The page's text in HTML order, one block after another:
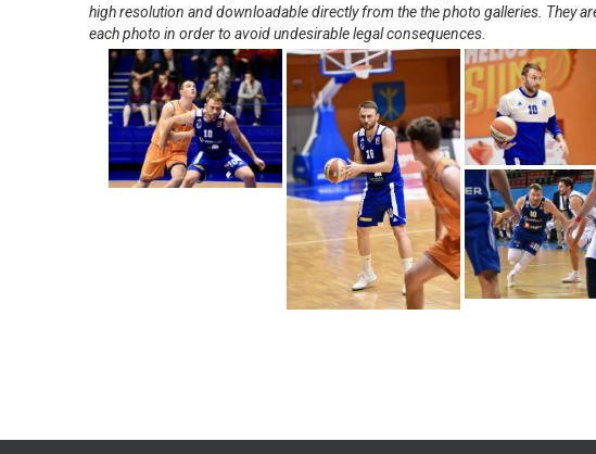
high resolution and downloadable directly from the the photo galleries. They
each photo in order to avoid undesirable legal consequences.